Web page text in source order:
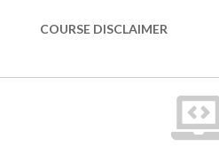
COURSE DISCLAIMER